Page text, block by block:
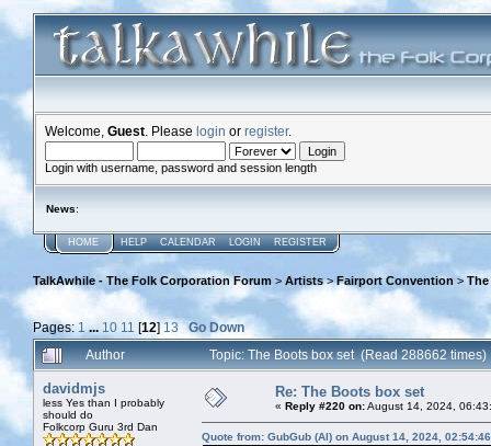
Welcome, Guest . Please login or register.
Login with username, password and session length
News:
HOME HELP CALENDAR LOGIN REGISTER
TalkAwhile - The Folk Corporation Forum > Artists>Fairport Convention >
Pages: 1 ...10 11 [12]13
Go Down
Author
Topic: The Boots box set (Read 288662 times)
davidmjs
less Yes than I probably
should do
Folkcorp Guru 3rd Dan
Re: The Boots box set
« Reply #220 on:August 14, 2024,
Quote from: GubGub (Al) on August 14, 2024,